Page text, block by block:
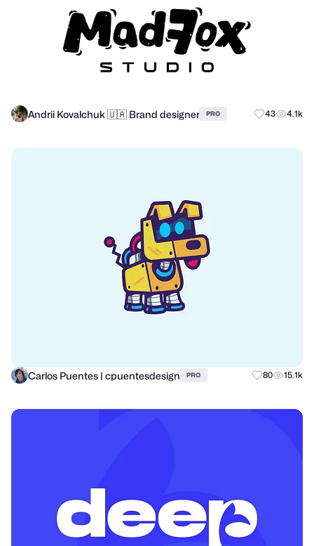
Andrii Kovalchuk 🇺🇦 Brand designer PRO 43 4.1k
Carlos Puentes | cpuentesdesign PRO 80 15.1k